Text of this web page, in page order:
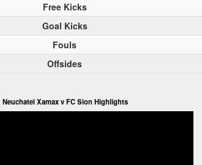
Free Kicks
Goal Kicks
Fouls
Offsides
Neuchatel Xamax v FC Sion Highlights